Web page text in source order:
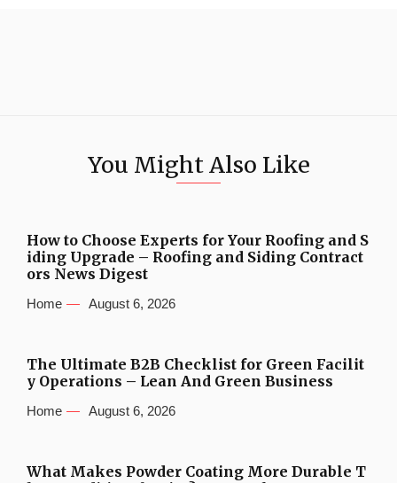
You Might Also Like
How to Choose Experts for Your Roofing and S
iding Upgrade – Roofing and Siding Contract
ors News Digest
Home August 6, 2026
The Ultimate B2B Checklist for Green Facilit
y Operations – Lean And Green Business
Home August 6, 2026
What Makes Powder Coating More Durable T